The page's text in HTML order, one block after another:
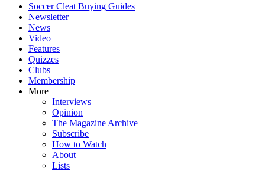
Soccer Cleat Buying Guides
Newsletter
News
Video
Features
Quizzes
Clubs
Membership
More
Interviews
Opinion
The Magazine Archive
Subscribe
How to Watch
About
Lists